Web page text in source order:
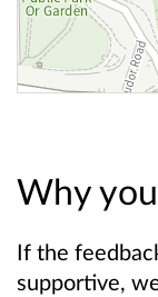
Why
If the
supportive,